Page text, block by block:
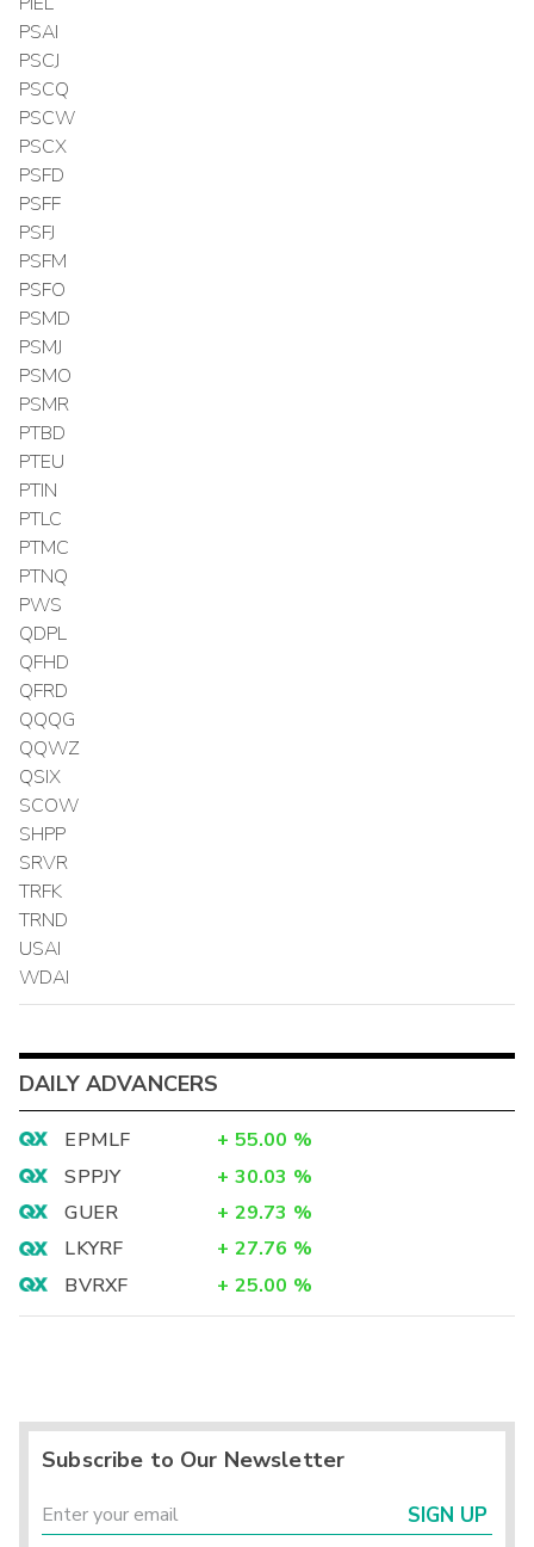
PSAI
PSCJ
PSCQ
PSCW
PSCX
PSFD
PSFF
PSFJ
PSFM
PSFO
PSMD
PSMJ
PSMO
PSMR
PTBD
PTEU
PTIN
PTLC
PTMC
PTNQ
PWS
QDPL
QFHD
QFRD
QQQG
QQWZ
QSIX
SCOW
SHPP
SRVR
TRFK
TRND
USAI
WDAI
DAILY ADVANCERS
EPMLF + 55.00 %
SPPJY
+ 30.03 %
GUER
+ 29.73 %
LKYRF
+ 27.76 %
BVRXF
+ 25.00 %
Subscribe to Our Newsletter
SIGN UP